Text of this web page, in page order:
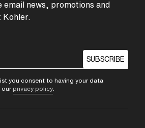
email news, promotions and
Kohler.
SUBSCRIBE
you consent to having your data
our privacy policy